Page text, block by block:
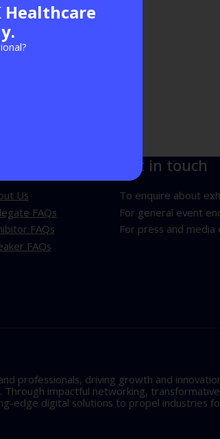
Us
FAQs
FAQs
FAQs
Get in touch
To enquire about
For general event
For press and media
professionals, driving growth and
. Through impactful networking,
edge digital solutions to propel industries